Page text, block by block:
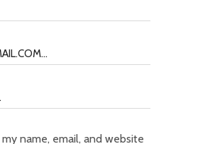
my name, email, and website